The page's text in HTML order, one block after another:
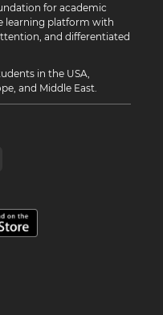
for academic
learning platform with
and differentiated
in the USA,
and Middle East.